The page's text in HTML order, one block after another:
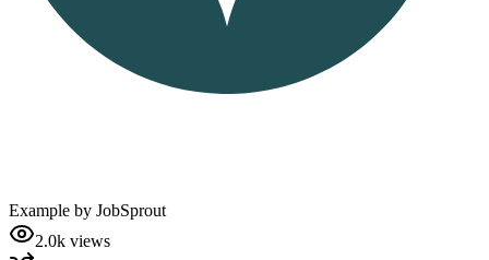
Example by JobSprout
2.0k views